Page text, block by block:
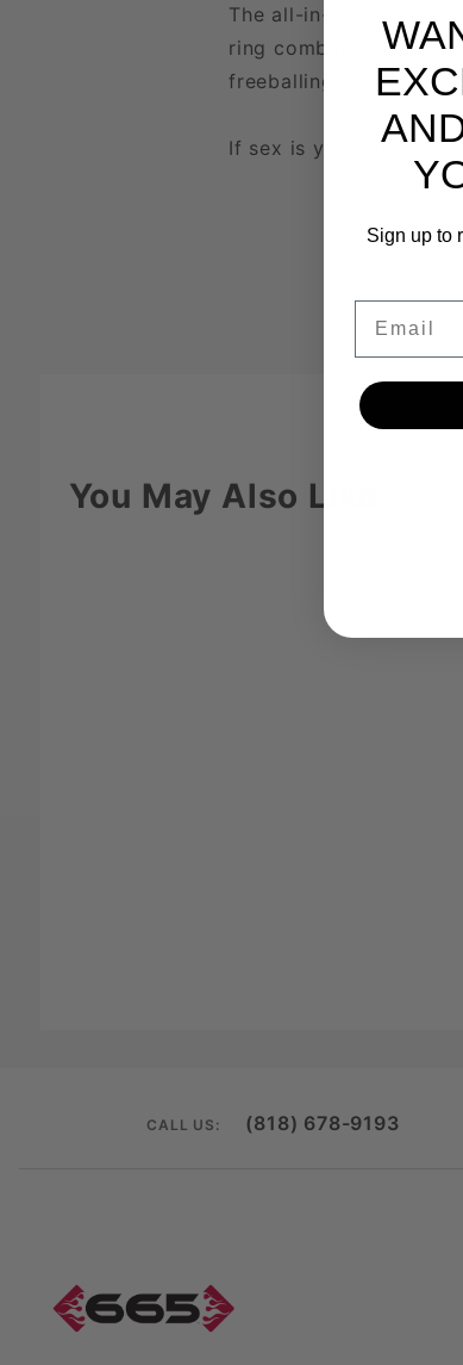
The all-in-one cock &
ring combines the
freeballing down the
If sex is your sport,
You May Also Like
CALL US: (818) 678-9193
Sign up to